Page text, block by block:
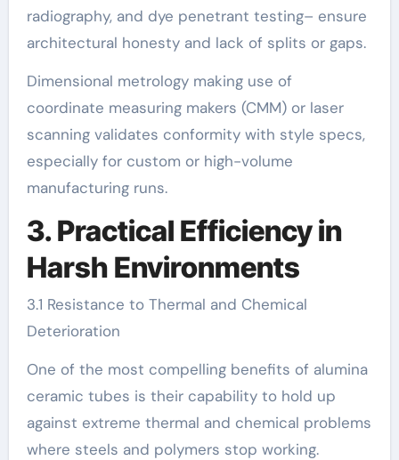
radiography, and dye penetrant testing– ensure
architectural honesty and lack of splits or gaps.
Dimensional metrology making use of
coordinate measuring makers (CMM) or laser
scanning validates conformity with style specs,
especially for custom or high-volume
manufacturing runs.
3. Practical Efficiency in
Harsh Environments
3.1 Resistance to Thermal and Chemical
Deterioration
One of the most compelling benefits of alumina
ceramic tubes is their capability to hold up
against extreme thermal and chemical problems
where steels and polymers stop working.